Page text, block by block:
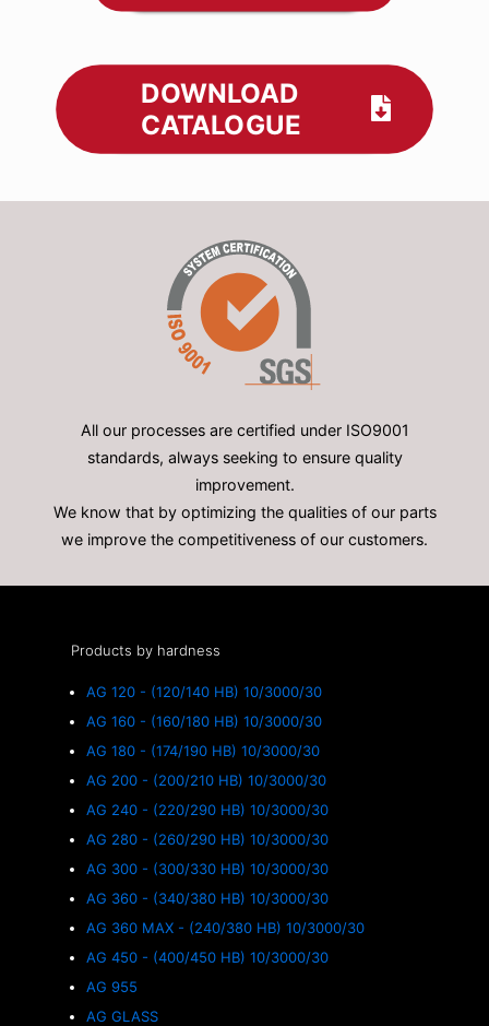
DOWNLOAD
CATALOGUE
All our processes are certified under ISO9001
standards, always seeking to ensure quality
improvement.
We know that by optimizing the qualities of our parts
we improve the competitiveness of our customers.
Products by hardness
AG 120 - (120/140 HB) 10/3000/30
AG 160 - (160/180 HB) 10/3000/30
AG 180 - (174/190 HB) 10/3000/30
AG 200 - (200/210 HB) 10/3000/30
AG 240 - (220/290 HB) 10/3000/30
AG 280 - (260/290 HB) 10/3000/30
AG 300 - (300/330 HB) 10/3000/30
AG 360 - (340/380 HB) 10/3000/30
AG 360 MAX - (240/380 HB) 10/3000/30
AG 450 - (400/450 HB) 10/3000/30
AG 955
AG GLASS